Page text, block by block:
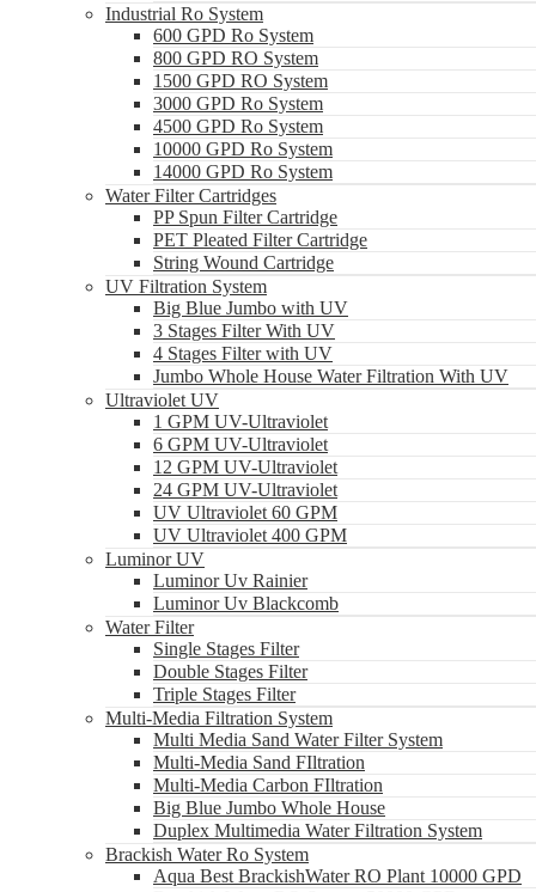
Industrial Ro System
600 GPD Ro System
800 GPD RO System
1500 GPD RO System
3000 GPD Ro System
4500 GPD Ro System
10000 GPD Ro System
14000 GPD Ro System
Water Filter Cartridges
PP Spun Filter Cartridge
PET Pleated Filter Cartridge
String Wound Cartridge
UV Filtration System
Big Blue Jumbo with UV
3 Stages Filter With UV
4 Stages Filter with UV
Jumbo Whole House Water Filtration With UV
Ultraviolet UV
1 GPM UV-Ultraviolet
6 GPM UV-Ultraviolet
12 GPM UV-Ultraviolet
24 GPM UV-Ultraviolet
UV Ultraviolet 60 GPM
UV Ultraviolet 400 GPM
Luminor UV
Luminor Uv Rainier
Luminor Uv Blackcomb
Water Filter
Single Stages Filter
Double Stages Filter
Triple Stages Filter
Multi-Media Filtration System
Multi Media Sand Water Filter System
Multi-Media Sand FIltration
Multi-Media Carbon FIltration
Big Blue Jumbo Whole House
Duplex Multimedia Water Filtration System
Brackish Water Ro System
Aqua Best BrackishWater RO Plant 10000 GPD